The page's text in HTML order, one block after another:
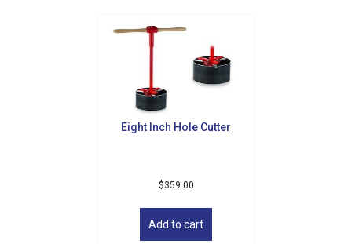
Eight Inch Hole Cutter
$359.00
Add to cart